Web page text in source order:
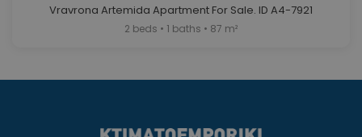
Vravrona Artemida Apartment For Sale. ID A4-7921
2 beds • 1 baths • 87 m²